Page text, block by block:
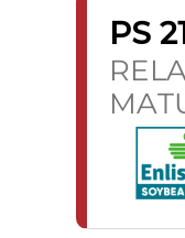
PS